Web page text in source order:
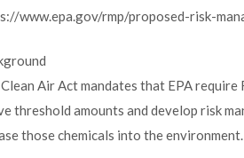
www.epa.gov/rmp/proposed-risk-
Air Act mandates that EPA
threshold amounts and develop risk
those chemicals into the environment.